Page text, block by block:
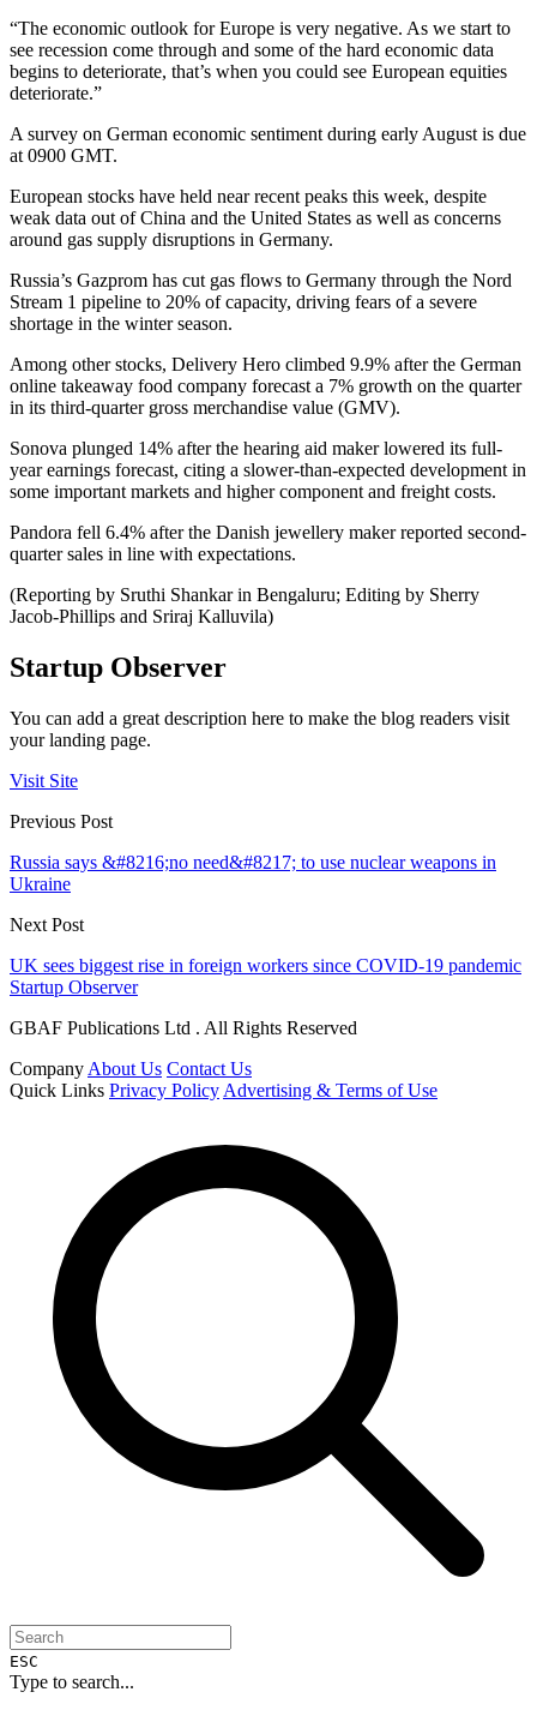
“The economic outlook for Europe is very negative. As we start to
see recession come through and some of the hard economic data
begins to deteriorate, that’s when you could see European equities
deteriorate.”
A survey on German economic sentiment during early August is due
at 0900 GMT.
European stocks have held near recent peaks this week, despite
weak data out of China and the United States as well as concerns
around gas supply disruptions in Germany.
Russia’s Gazprom has cut gas flows to Germany through the Nord
Stream 1 pipeline to 20% of capacity, driving fears of a severe
shortage in the winter season.
Among other stocks, Delivery Hero climbed 9.9% after the German
online takeaway food company forecast a 7% growth on the quarter
in its third-quarter gross merchandise value (GMV).
Sonova plunged 14% after the hearing aid maker lowered its full-
year earnings forecast, citing a slower-than-expected development in
some important markets and higher component and freight costs.
Pandora fell 6.4% after the Danish jewellery maker reported second-
quarter sales in line with expectations.
(Reporting by Sruthi Shankar in Bengaluru; Editing by Sherry
Jacob-Phillips and Sriraj Kalluvila)
Startup Observer
You can add a great description here to make the blog readers visit
your landing page.
Visit Site
Previous Post
Russia says &#8216;no need&#8217; to use nuclear weapons in
Ukraine
Next Post
UK sees biggest rise in foreign workers since COVID-19 pandemic
Startup Observer
GBAF Publications Ltd . All Rights Reserved
Company About Us Contact Us
Quick Links Privacy Policy Advertising & Terms of Use
ESC
Type to search...